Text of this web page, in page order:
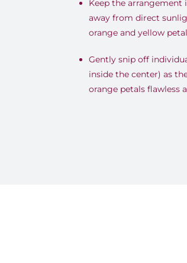
Keep the arrangement
away from direct
orange and yellow
Gently snip off
inside the center) as
orange petals flawless